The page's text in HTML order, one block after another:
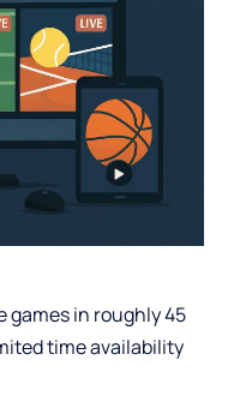
games in roughly 45
time availability